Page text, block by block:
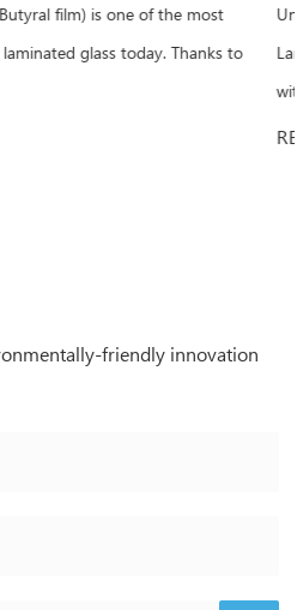
Butyral Film and Its Critical Role in
a laminated glass panel withstands
buty...
friendly innovation